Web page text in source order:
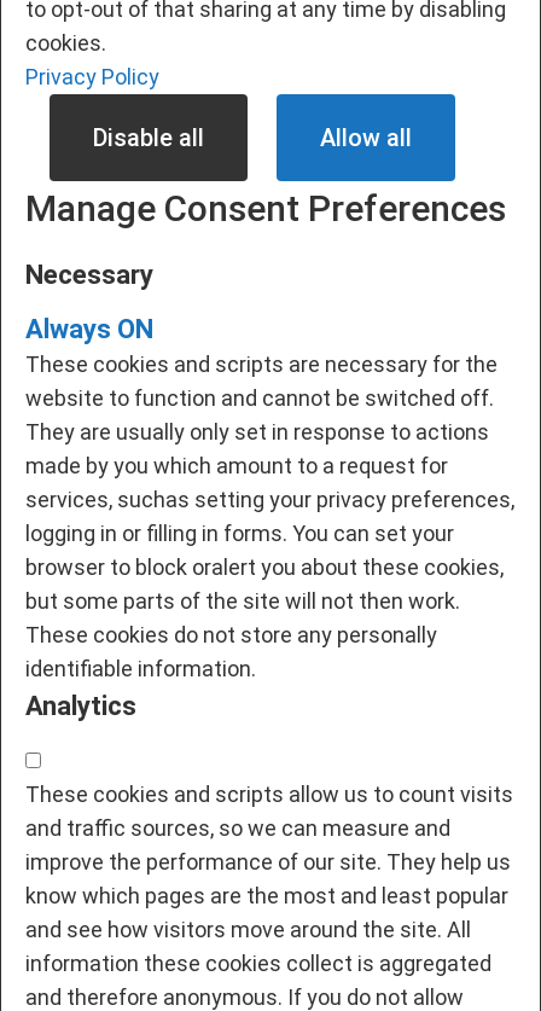
to opt-out of that sharing at any time by disabling
cookies.
Privacy Policy
Disable all Allow all
Manage Consent Preferences
Necessary
Always ON
These cookies and scripts are necessary for the
website to function and cannot be switched off.
They are usually only set in response to actions
made by you which amount to a request for
services, suchas setting your privacy preferences,
logging in or filling in forms. You can set your
browser to block oralert you about these cookies,
but some parts of the site will not then work.
These cookies do not store any personally
identifiable information.
Analytics
These cookies and scripts allow us to count visits
and traffic sources, so we can measure and
improve the performance of our site. They help us
know which pages are the most and least popular
and see how visitors move around the site. All
information these cookies collect is aggregated
and therefore anonymous. If you do not allow